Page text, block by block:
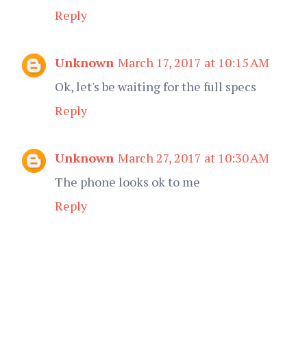
Reply
Unknown March 17, 2017 at 10:15 AM
Ok, let's be waiting for the full specs
Reply
Unknown March 27, 2017 at 10:30 AM
The phone looks ok to me
Reply